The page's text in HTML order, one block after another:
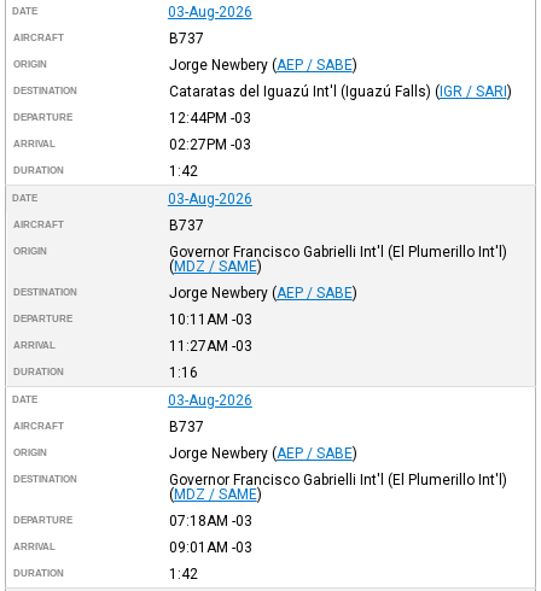
DATE 03-Aug-2026
AIRCRAFT B737
ORIGIN Jorge Newbery (AEP / SABE)
DESTINATION Cataratas del Iguazú Int'l (Iguazú Falls) (IGR / SARI)
DEPARTURE 12:44PM -03
ARRIVAL 02:27PM -03
DURATION 1:42
DATE 03-Aug-2026
AIRCRAFT B737
ORIGIN
Governor Francisco Gabrielli Int'l (El Plumerillo Int'l)
(MDZ / SAME)
DESTINATION Jorge Newbery (AEP / SABE)
DEPARTURE 10:11AM -03
ARRIVAL 11:27AM -03
DURATION 1:16
DATE 03-Aug-2026
AIRCRAFT B737
ORIGIN Jorge Newbery (AEP / SABE)
DESTINATION
Governor Francisco Gabrielli Int'l (El Plumerillo Int'l)
(MDZ / SAME)
DEPARTURE 07:18AM -03
ARRIVAL 09:01AM -03
DURATION 1:42